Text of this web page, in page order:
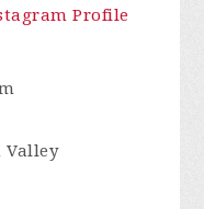
Profile
Valley